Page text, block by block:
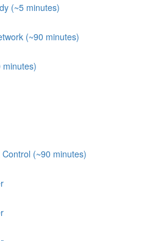
(~5 minutes)
(~90 minutes)
minutes)
(~90 minutes)